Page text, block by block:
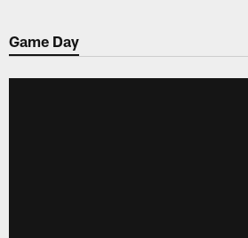
Game Day